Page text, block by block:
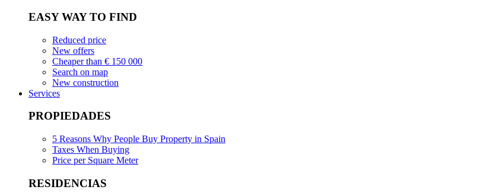
EASY WAY TO FIND
Reduced price
New offers
Cheaper than € 150 000
Search on map
New construction
Services
PROPIEDADES
5 Reasons Why People Buy Property in Spain
Taxes When Buying
Price per Square Meter
RESIDENCIAS